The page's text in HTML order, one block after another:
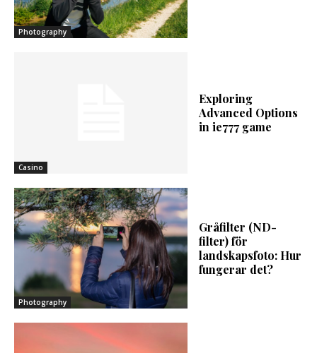
Photography
Casino
Exploring
Advanced Options
in ie777 game
Photography
Gråfilter (ND-
filter) för
landskapsfoto: Hur
fungerar det?